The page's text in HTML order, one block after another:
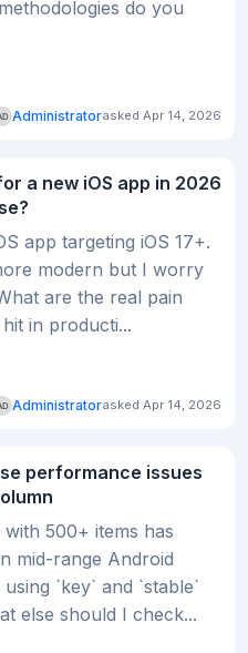
do you
Administratorasked Apr 14, 2026
a new iOS app in 2026
app targeting iOS 17+.
modern but I worry
are the real pain
in producti...
Administratorasked Apr 14, 2026
performance issues
500+ items has
mid-range Android
`key` and `stable`
else should I check...